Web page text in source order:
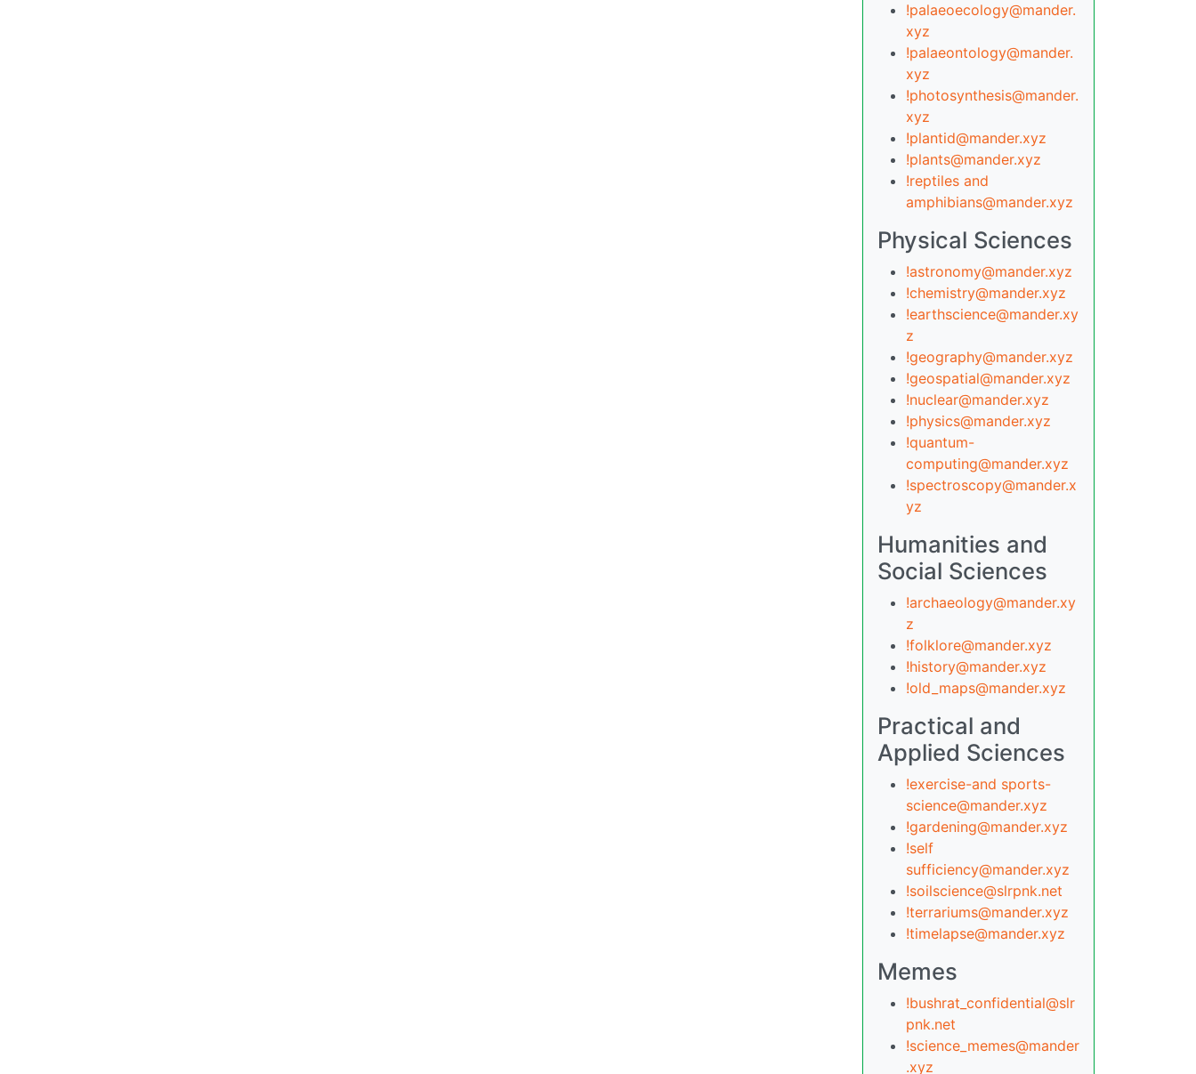
!palaeoecology@mander.
xyz
!palaeontology@mander.
xyz
!photosynthesis@mander.
xyz
!plantid@mander.xyz
!plants@mander.xyz
!reptiles and
amphibians@mander.xyz
Physical Sciences
!astronomy@mander.xyz
!chemistry@mander.xyz
!earthscience@mander.xy
z
!geography@mander.xyz
!geospatial@mander.xyz
!nuclear@mander.xyz
!physics@mander.xyz
!quantum-
computing@mander.xyz
!spectroscopy@mander.x
yz
Humanities and
Social Sciences
!archaeology@mander.xy
z
!folklore@mander.xyz
!history@mander.xyz
!old_maps@mander.xyz
Practical and
Applied Sciences
!exercise-and sports-
science@mander.xyz
!gardening@mander.xyz
!self
sufficiency@mander.xyz
!soilscience@slrpnk.net
!terrariums@mander.xyz
!timelapse@mander.xyz
Memes
!bushrat_confidential@slr
pnk.net
!science_memes@mander
.xyz